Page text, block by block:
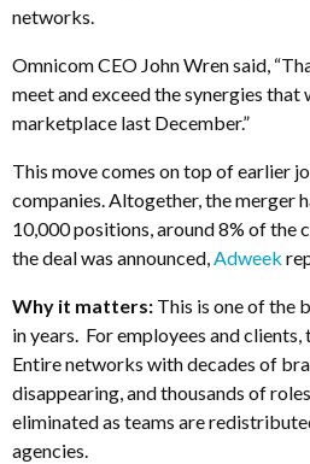
networks.
Omnicom CEO John Wren said,
meet and exceed the synergies that
marketplace last December.”
This move comes on top of earlier
companies. Altogether, the merger
10,000 positions, around 8% of the
the deal was announced,Adweek
Why it matters: This is one of the
in years. For employees and clients,
Entire networks with decades of
disappearing, and thousands of
eliminated as teams are
agencies.